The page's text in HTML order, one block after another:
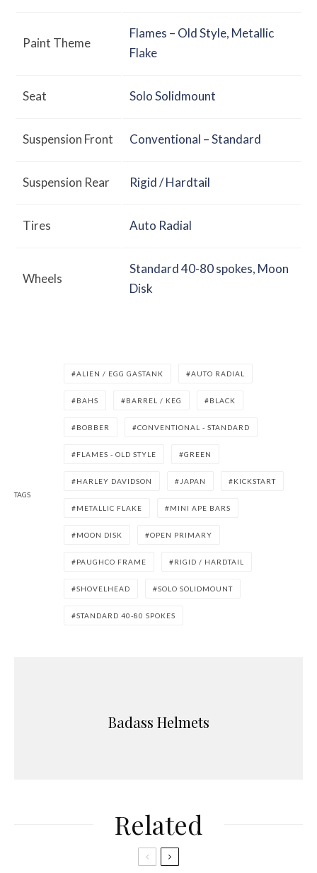
Paint Theme
Flames – Old Style, Metallic
Flake
Seat Solo Solidmount
Suspension Front Conventional – Standard
Suspension Rear Rigid / Hardtail
Tires Auto Radial
Wheels
Standard 40-80 spokes, Moon
Disk
TAGS
ALIEN / EGG GASTANK AUTO RADIAL
BAHS BARREL / KEG BLACK
BOBBER CONVENTIONAL - STANDARD
FLAMES - OLD STYLE GREEN
HARLEY DAVIDSON JAPAN KICKSTART
METALLIC FLAKE MINI APE BARS
MOON DISK OPEN PRIMARY
PAUGHCO FRAME RIGID / HARDTAIL
SHOVELHEAD SOLO SOLIDMOUNT
STANDARD 40-80 SPOKES
Badass Helmets
Related